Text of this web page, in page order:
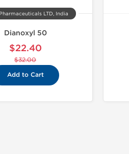
LTD, India
Dianoxyl 50
$22.40
$32.00
Add to Cart